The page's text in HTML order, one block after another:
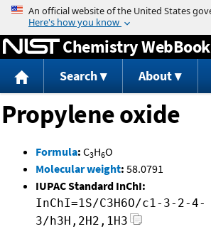
Jump to content
Chemistry WebBook
Search About
Propylene oxide
Formula: C3H6O
Molecular weight: 58.0791
IUPAC Standard InChI:
InChI=1S/C3H6O/c1-3-2-4-
3/h3H,2H2,1H3